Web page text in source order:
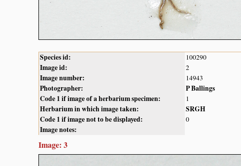
Species id: 100290
Image id: 2
Image number: 14943
Photographer:
P Ballings
Code 1 if image of a herbarium specimen:
1
Herbarium in which image taken:
SRGH
Code 1 if image not to be displayed:
0
Image notes:
Image: 3